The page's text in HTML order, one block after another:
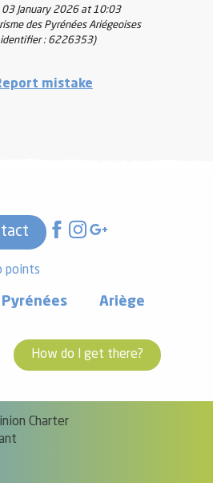
03 January 2026 at 10:03
des Pyrénées Ariégeoises
: 6226353)
mistake
points
Pyrénées Ariège
How do I get there?
Charter